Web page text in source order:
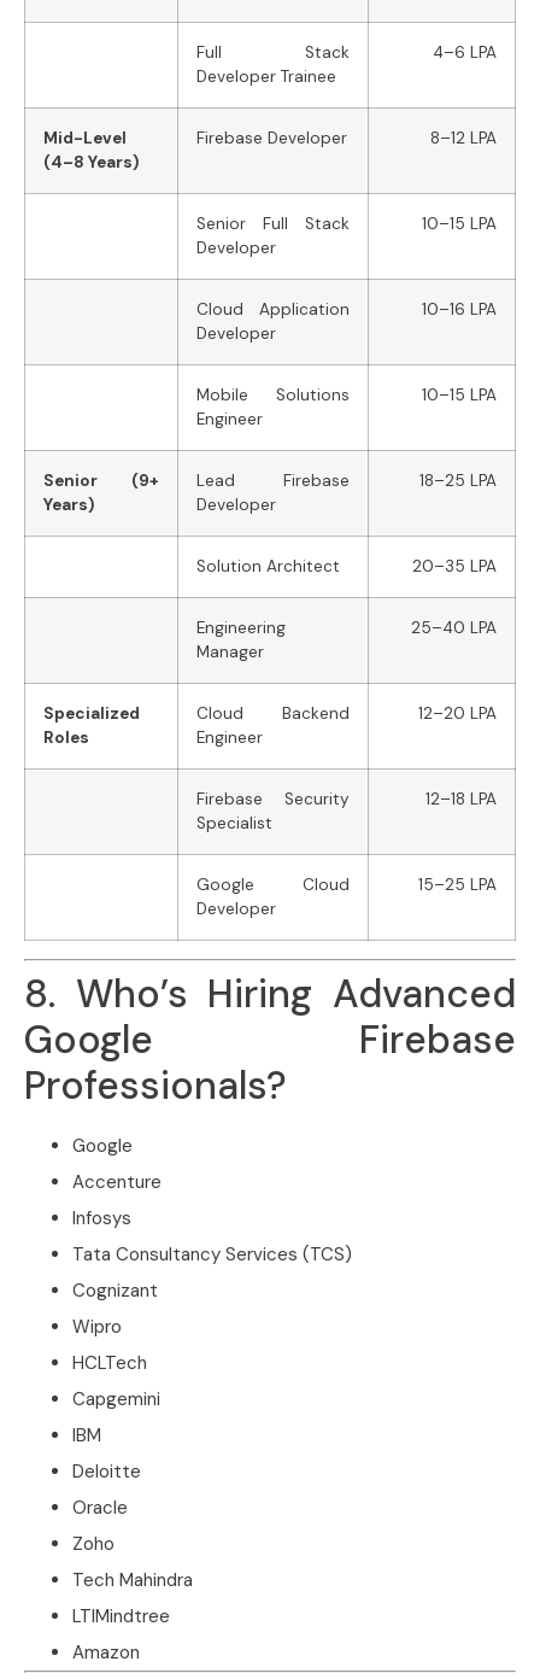
Full Stack
Developer Trainee
4–6 LPA
Mid-Level
(4–8 Years)
Firebase Developer 8–12 LPA
Senior Full Stack
Developer
10–15 LPA
Cloud Application
Developer
10–16 LPA
Mobile Solutions
Engineer
10–15 LPA
Senior (9+
Years)
Lead Firebase
Developer
18–25 LPA
Solution Architect 20–35 LPA
Engineering
Manager
25–40 LPA
Specialized
Roles
Cloud Backend
Engineer
12–20 LPA
Firebase Security
Specialist
12–18 LPA
Google Cloud
Developer
15–25 LPA
8. Who’s Hiring Advanced
Google Firebase
Professionals?
Google
Accenture
Infosys
Tata Consultancy Services (TCS)
Cognizant
Wipro
HCLTech
Capgemini
IBM
Deloitte
Oracle
Zoho
Tech Mahindra
LTIMindtree
Amazon